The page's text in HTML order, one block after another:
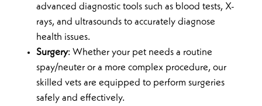
advanced diagnostic tools such as blood tests, X-
rays, and ultrasounds to accurately diagnose
health issues.
Surgery: Whether your pet needs a routine
spay/neuter or a more complex procedure, our
skilled vets are equipped to perform surgeries
safely and effectively.